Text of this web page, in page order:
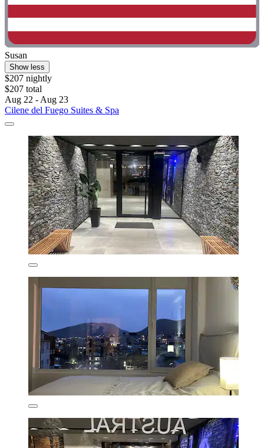
Susan
Show less
$207 nightly
$207 total
Aug 22 - Aug 23
Cilene del Fuego Suites & Spa